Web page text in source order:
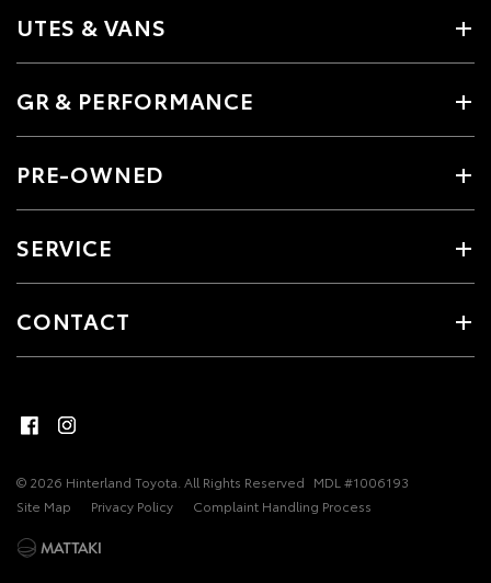
UTES & VANS
GR & PERFORMANCE
PRE-OWNED
SERVICE
CONTACT
© 2026 Hinterland Toyota. All Rights Reserved MDL #1006193
Site Map
Privacy Policy Complaint Handling Process